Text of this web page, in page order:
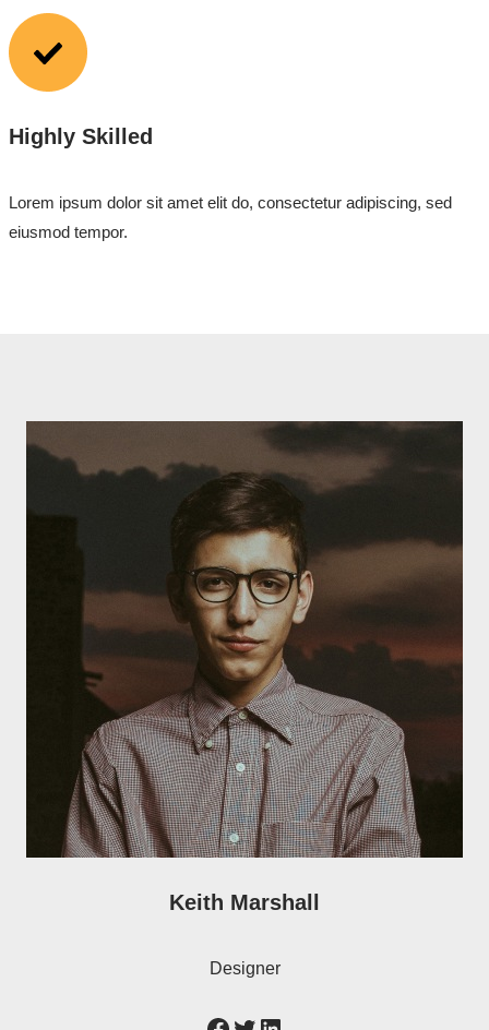
Highly Skilled
Lorem ipsum dolor sit amet elit do, consectetur adipiscing, sed
eiusmod tempor.
Keith Marshall
Designer